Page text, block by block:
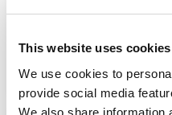
This website uses cookies
We use cookies to
provide social media
We also share information